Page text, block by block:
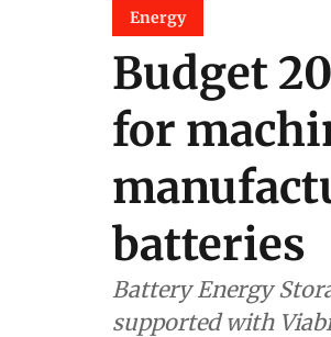
Energy
Budget
for
batteries
Battery Energy
supported with